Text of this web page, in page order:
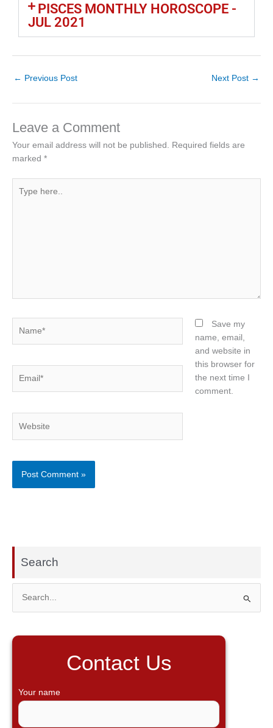
PISCES MONTHLY HOROSCOPE -
JUL 2021
← Previous Post Next Post →
Leave a Comment
Your email address will not be published.
Required fields are
marked *
here..
Save my
name, email,
and website in
this browser for
the next time I
comment.
Search
Contact Us
Your name